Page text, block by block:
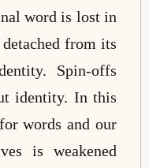
word is lost in
from its
Spin-offs
identity. In this
words and our
is weakened